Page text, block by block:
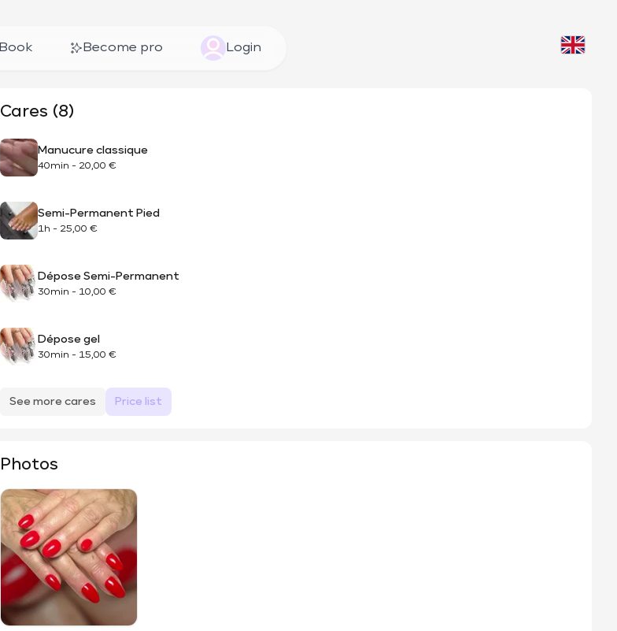
Book Become pro Login
Cares (8)
Manucure classique
40min - 20,00 €
Semi-Permanent Pied
1h - 25,00 €
Dépose Semi-Permanent
30min - 10,00 €
Dépose gel
30min - 15,00 €
See more cares Price list
Photos